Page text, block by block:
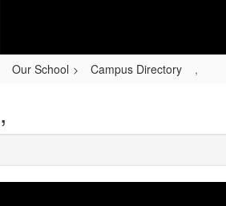
Our School Campus Directory ,
,